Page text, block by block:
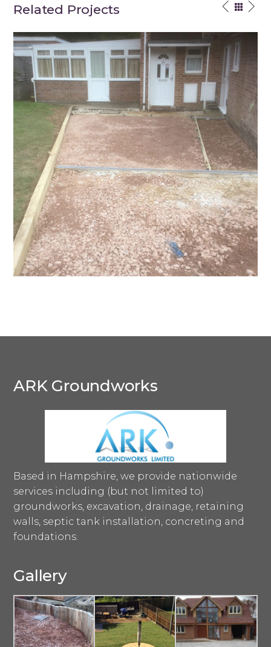
Related Projects
Winchester
ARK Groundworks
Based in Hampshire, we provide nationwide
services including (but not limited to)
groundworks, excavation, drainage, retaining
walls, septic tank installation, concreting and
foundations.
Gallery